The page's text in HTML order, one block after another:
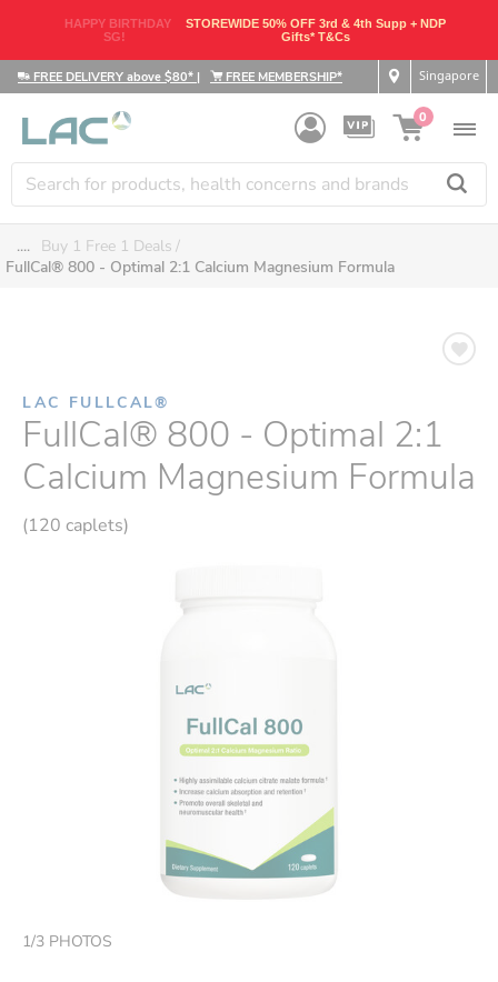
HAPPY BIRTHDAY
SG!
STOREWIDE 50% OFF 3rd & 4th Supp + NDP
Gifts* T&Cs
FREE DELIVERY above $80* | FREE MEMBERSHIP* Singapore
0
.... Buy 1 Free 1 Deals
FullCal® 800 - Optimal 2:1 Calcium Magnesium Formula
LAC FULLCAL®
FullCal® 800 - Optimal 2:1
Calcium Magnesium Formula
(120 caplets)
1/3 PHOTOS